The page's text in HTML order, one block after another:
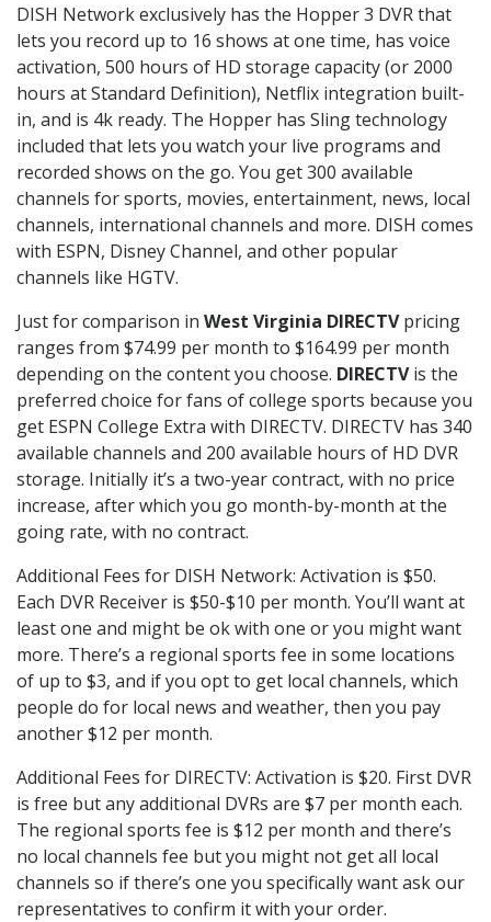
DISH Network exclusively has the Hopper 3 DVR that
lets you record up to 16 shows at one time, has voice
activation, 500 hours of HD storage capacity (or 2000
hours at Standard Definition), Netflix integration built-
in, and is 4k ready. The Hopper has Sling technology
included that lets you watch your live programs and
recorded shows on the go. You get 300 available
channels for sports, movies, entertainment, news, local
channels, international channels and more. DISH comes
with ESPN, Disney Channel, and other popular
channels like HGTV.
Just for comparison in West Virginia DIRECTVpricing
ranges from $74.99 per month to $164.99 per month
depending on the content you choose. DIRECTVis the
preferred choice for fans of college sports because you
get ESPN College Extra with DIRECTV. DIRECTV has 340
available channels and 200 available hours of HD DVR
storage. Initially it’s a two-year contract, with no price
increase, after which you go month-by-month at the
going rate, with no contract.
Additional Fees for DISH Network: Activation is $50.
Each DVR Receiver is $50-$10 per month. You’ll want at
least one and might be ok with one or you might want
more. There’s a regional sports fee in some locations
of up to $3, and if you opt to get local channels, which
people do for local news and weather, then you pay
another $12 per month.
Additional Fees for DIRECTV: Activation is $20. First DVR
is free but any additional DVRs are $7 per month each.
The regional sports fee is $12 per month and there’s
no local channels fee but you might not get all local
channels so if there’s one you specifically want ask our
representatives to confirm it with your order.